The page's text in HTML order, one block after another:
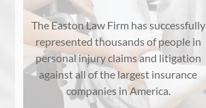
The Easton Law Firm has successfully
represented thousands of people in
personal injury claims and litigation
against all of the largest insurance
companies in America.